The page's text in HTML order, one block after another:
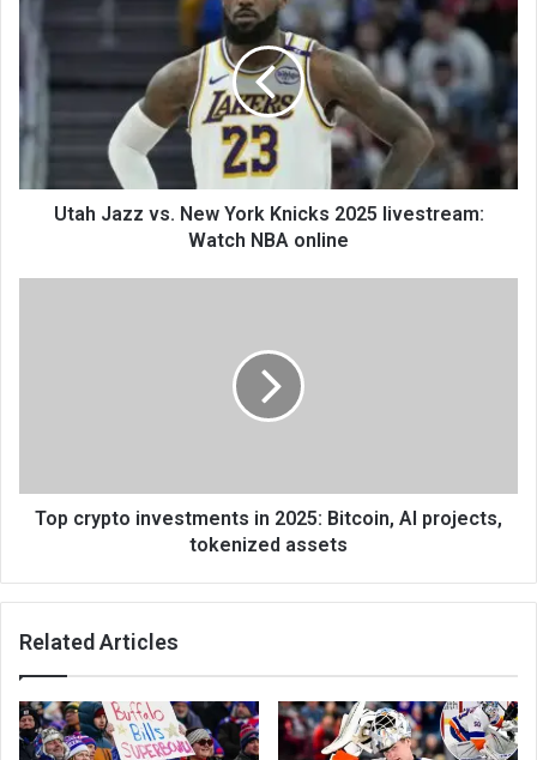
Utah Jazz vs. New York Knicks 2025 livestream:
Watch NBA online
Top crypto investments in 2025: Bitcoin, AI projects,
tokenized assets
Related Articles